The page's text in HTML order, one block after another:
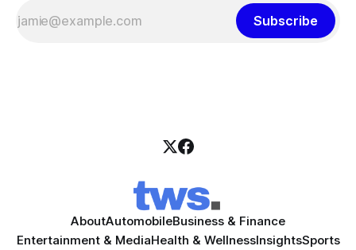
Subscribe
AboutAutomobileBusiness & Finance
Entertainment & MediaHealth & WellnessInsightsSports